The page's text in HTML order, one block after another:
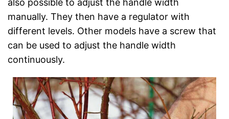
also possible to adjust the handle width
manually. They then have a regulator with
different levels. Other models have a screw that
can be used to adjust the handle width
continuously.